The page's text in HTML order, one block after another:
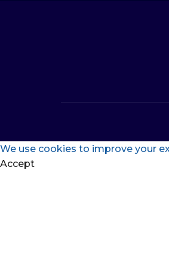
We use cookies to improve your
Accept